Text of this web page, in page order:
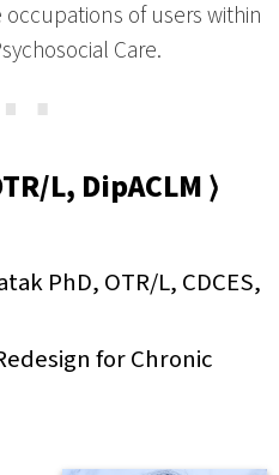
of users within
Care.
L, DipACLM ⟩
PhD, OTR/L, CDCES,
for Chronic